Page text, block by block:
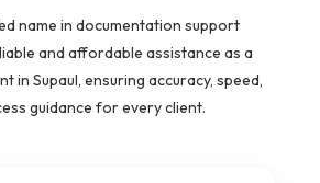
name in documentation support
and affordable assistance as a
in Supaul, ensuring accuracy, speed,
guidance for every client.